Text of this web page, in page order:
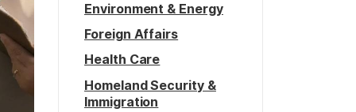
Environment & Energy
Foreign Affairs
Health Care
Homeland Security &
Immigration